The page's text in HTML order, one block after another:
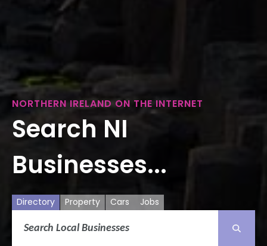
NORTHERN IRELAND ON THE INTERNET
Search NI
Businesses...
Directory Property Cars Jobs